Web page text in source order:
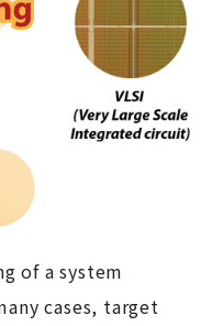
of a system
cases, target